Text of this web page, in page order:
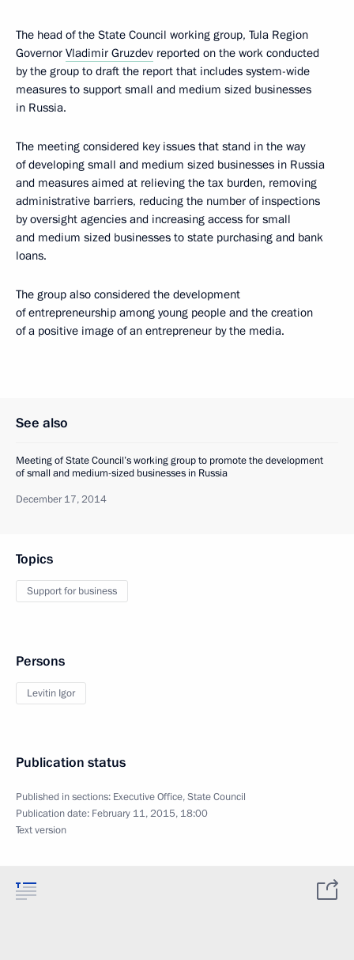
The head of the State Council working group, Tula Region
Governor Vladimir Gruzdev reported on the work conducted
by the group to draft the report that includes system-wide
measures to support small and medium sized businesses
in Russia.
The meeting considered key issues that stand in the way
of developing small and medium sized businesses in Russia
and measures aimed at relieving the tax burden, removing
administrative barriers, reducing the number of inspections
by oversight agencies and increasing access for small
and medium sized businesses to state purchasing and bank
loans.
The group also considered the development
of entrepreneurship among young people and the creation
of a positive image of an entrepreneur by the media.
See also
Meeting of State Council’s working group to promote the development
of small and medium-sized businesses in Russia
December 17, 2014
Topics
Support for business
Persons
Levitin Igor
Publication status
Published in sections: Executive Office,State Council
Publication date: February 11, 2015, 18:00
Text version